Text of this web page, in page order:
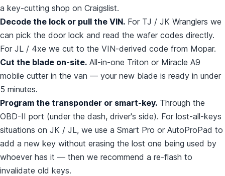
a key-cutting shop on Craigslist.
Decode the lock or pull the VIN. For TJ / JK Wranglers we
can pick the door lock and read the wafer codes directly.
For JL / 4xe we cut to the VIN-derived code from Mopar.
Cut the blade on-site. All-in-one Triton or Miracle A9
mobile cutter in the van — your new blade is ready in under
5 minutes.
Program the transponder or smart-key. Through the
OBD-II port (under the dash, driver's side). For lost-all-keys
situations on JK / JL, we use a Smart Pro or AutoProPad to
add a new key without erasing the lost one being used by
whoever has it — then we recommend a re-flash to
invalidate old keys.